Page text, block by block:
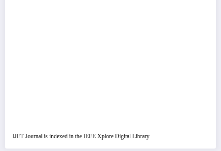
IJET Journal is indexed in the IEEE Xplore Digital Library